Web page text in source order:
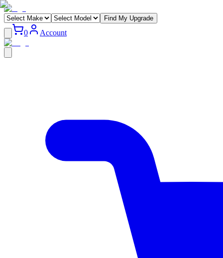
Find My Upgrade
0 Account